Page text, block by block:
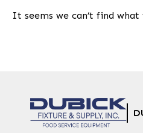
It seems we can’t find what